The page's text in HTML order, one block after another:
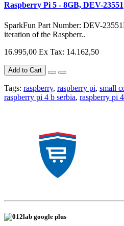
Raspberry Pi 5 - 8GB, DEV-23551
SparkFun Part Number: DEV-
iteration of the Raspberr..
16.995,00 Ex Tax: 14.162,50
Add to Cart
Tags: raspberry, raspberry pi, small
raspberry pi 4 b serbia, raspberry pi